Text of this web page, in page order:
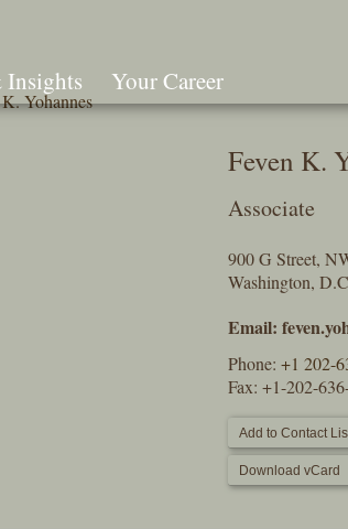
Insights Your Career
Feven K.
Associate
900 G Street,
Washington,
Email:
Phone: +1 202-
Fax: +1-202-
Add to Contact
Download vCard